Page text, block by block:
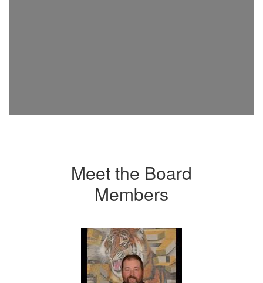
Meet the Board
Members